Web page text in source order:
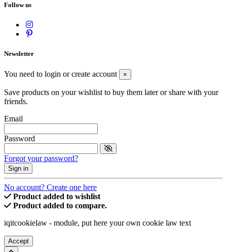
Follow us
Newsletter
You need to login or create account ×
Save products on your wishlist to buy them later or share with your
friends.
Email
Password
Forgot your password?
Sign in
No account? Create one here
Product added to wishlist
Product added to compare.
iqitcookielaw - module, put here your own cookie law text
Accept